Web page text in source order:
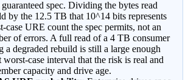
spec. Dividing the bytes read
by the 12.5 TB that 10^14 bits represents
case URE count the spec permits, not an
of errors. A full read of a 4 TB consumer
a degraded rebuild is still a large enough
case interval that the risk is real and
capacity and drive age.